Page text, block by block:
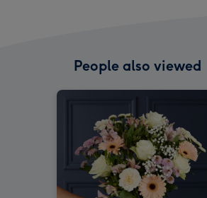
People also viewed